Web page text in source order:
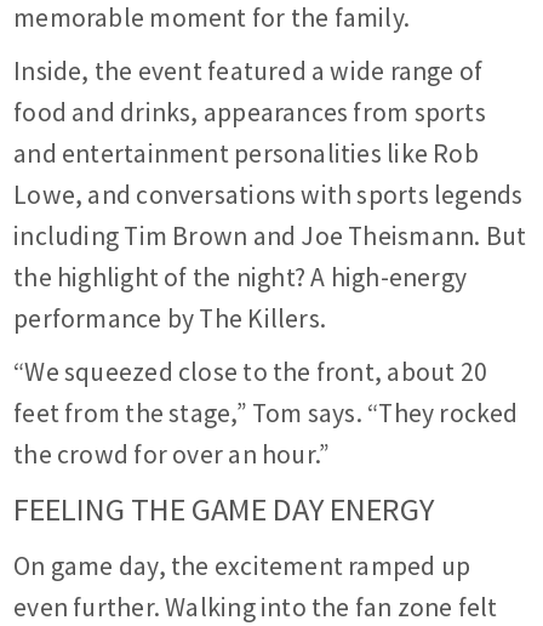
memorable moment for the family.
Inside, the event featured a wide range of
food and drinks, appearances from sports
and entertainment personalities like Rob
Lowe, and conversations with sports legends
including Tim Brown and Joe Theismann. But
the highlight of the night? A high-energy
performance by The Killers.
“We squeezed close to the front, about 20
feet from the stage,” Tom says. “They rocked
the crowd for over an hour.”
FEELING THE GAME DAY ENERGY
On game day, the excitement ramped up
even further. Walking into the fan zone felt